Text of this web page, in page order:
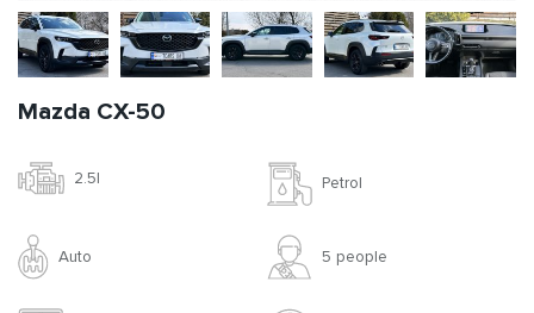
Mazda CX-50
2.5l Petrol
Auto 5 people